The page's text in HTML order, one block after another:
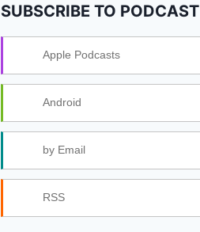
SUBSCRIBE TO PODCAST
Apple Podcasts
Android
by Email
RSS